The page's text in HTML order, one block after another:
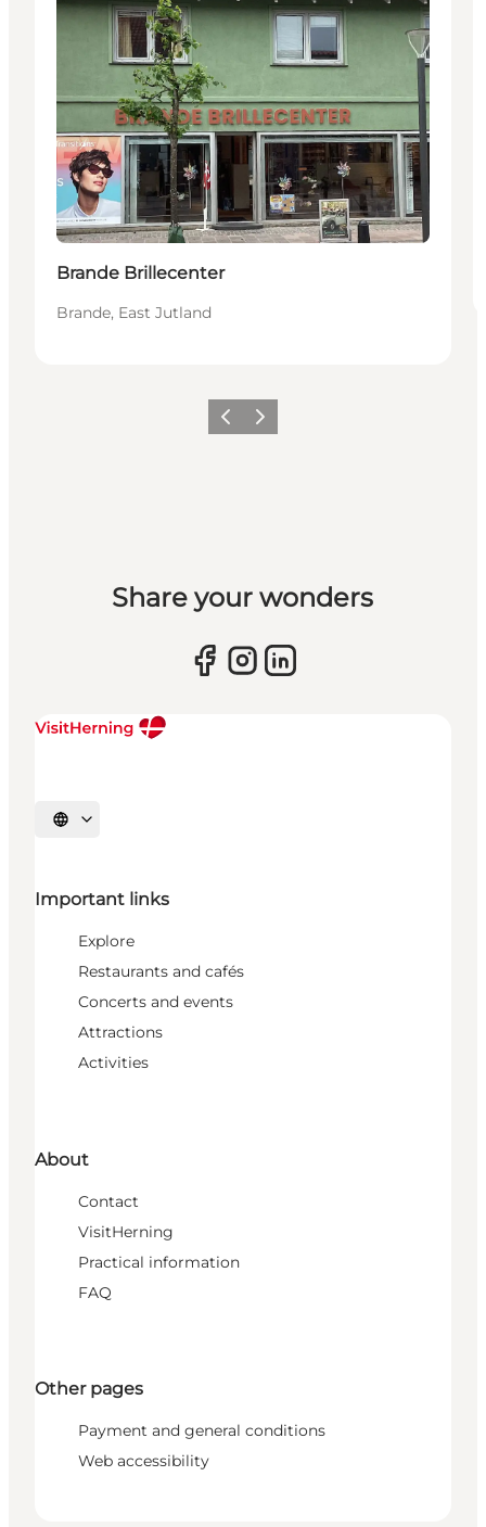
Brande Brillecenter
Brande, East Jutland
Previous slide
Next slide
Share your wonders
Select language
Important links
Explore
Restaurants and cafés
Concerts and events
Attractions
Activities
About
Contact
VisitHerning
Practical information
FAQ
Other pages
Payment and general conditions
Web accessibility